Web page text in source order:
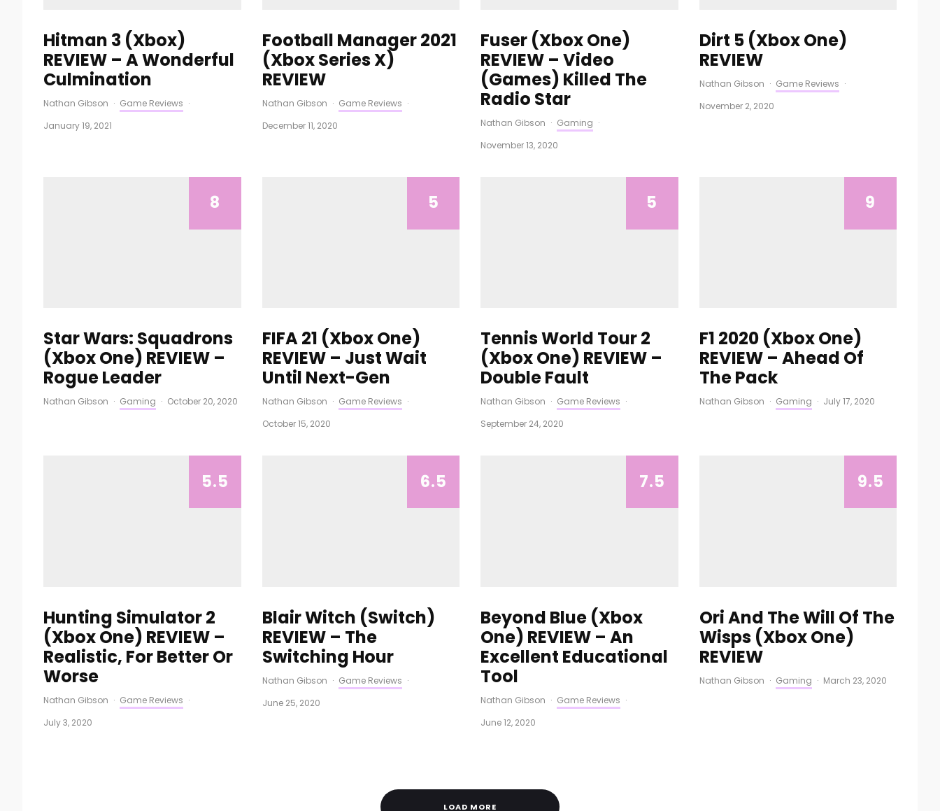
Hitman 3 (Xbox)
REVIEW – A Wonderful
Culmination
Nathan Gibson · Game Reviews ·
January 19, 2021
Football Manager 2021
(Xbox Series X)
REVIEW
Nathan Gibson · Game Reviews ·
December 11, 2020
Fuser (Xbox One)
REVIEW – Video
(Games) Killed The
Radio Star
Nathan Gibson · Gaming ·
November 13, 2020
Dirt 5 (Xbox One)
REVIEW
Nathan Gibson · Game Reviews ·
November 2, 2020
8
Star Wars: Squadrons
(Xbox One) REVIEW –
Rogue Leader
Nathan Gibson · Gaming · October 20, 2020
5
FIFA 21 (Xbox One)
REVIEW – Just Wait
Until Next-Gen
Nathan Gibson · Game Reviews ·
October 15, 2020
5
Tennis World Tour 2
(Xbox One) REVIEW –
Double Fault
Nathan Gibson · Game Reviews ·
September 24, 2020
9
F1 2020 (Xbox One)
REVIEW – Ahead Of
The Pack
Nathan Gibson · Gaming · July 17, 2020
5.5
Hunting Simulator 2
(Xbox One) REVIEW –
Realistic, For Better Or
Worse
Nathan Gibson · Game Reviews ·
July 3, 2020
6.5
Blair Witch (Switch)
REVIEW – The
Switching Hour
Nathan Gibson · Game Reviews ·
June 25, 2020
7.5
Beyond Blue (Xbox
One) REVIEW – An
Excellent Educational
Tool
Nathan Gibson · Game Reviews ·
June 12, 2020
9.5
Ori And The Will Of The
Wisps (Xbox One)
REVIEW
Nathan Gibson · Gaming · March 23, 2020
LOAD MORE